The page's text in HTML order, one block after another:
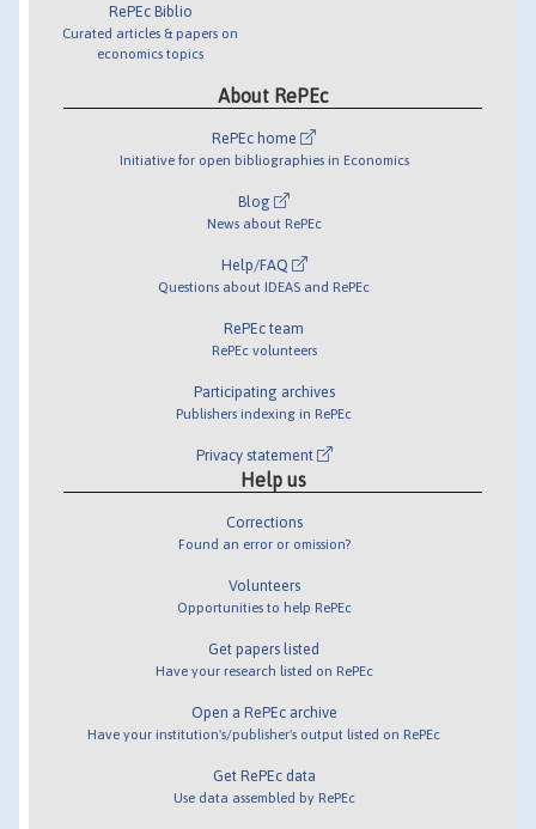
RePEc Biblio
Curated articles & papers on
economics topics
About RePEc
RePEc home
Initiative for open bibliographies in Economics
Blog
News about RePEc
Help/FAQ
Questions about IDEAS and RePEc
RePEc team
RePEc volunteers
Participating archives
Publishers indexing in RePEc
Privacy statement
Help us
Corrections
Found an error or omission?
Volunteers
Opportunities to help RePEc
Get papers listed
Have your research listed on RePEc
Open a RePEc archive
Have your institution's/publisher's output listed on RePEc
Get RePEc data
Use data assembled by RePEc